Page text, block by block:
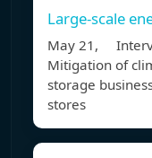
Large-scale
May 21,
Mitigation of
storage
stores